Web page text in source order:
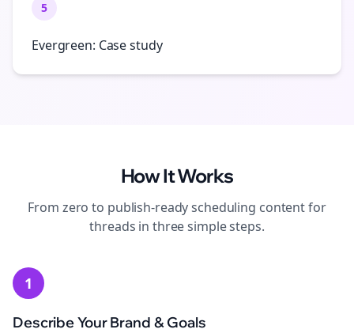
5
Evergreen: Case study
How It Works
From zero to publish-readyscheduling content for
threads in three simple steps.
1
Describe Your Brand & Goals